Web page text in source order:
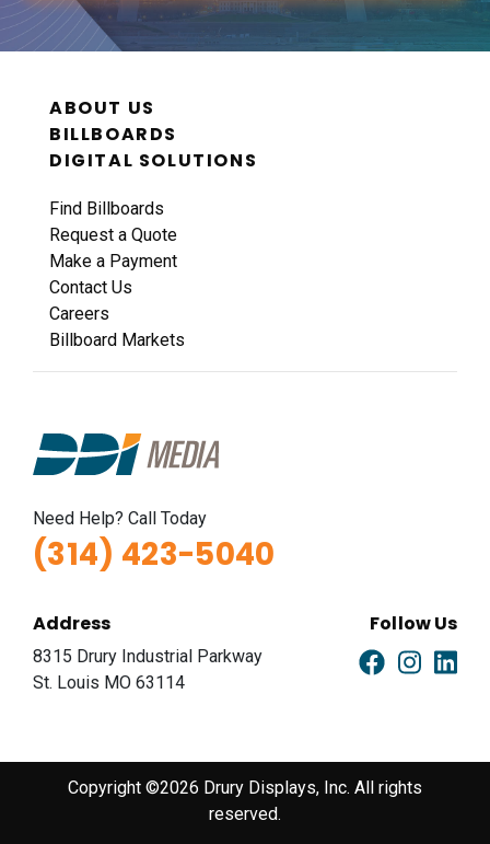
ABOUT US
BILLBOARDS
DIGITAL SOLUTIONS
Find Billboards
Request a Quote
Make a Payment
Contact Us
Careers
Billboard Markets
Need Help? Call Today
(314) 423-5040
Address
8315 Drury Industrial Parkway
St. Louis MO 63114
Follow Us
Copyright ©2026 Drury Displays, Inc. All rights
reserved.